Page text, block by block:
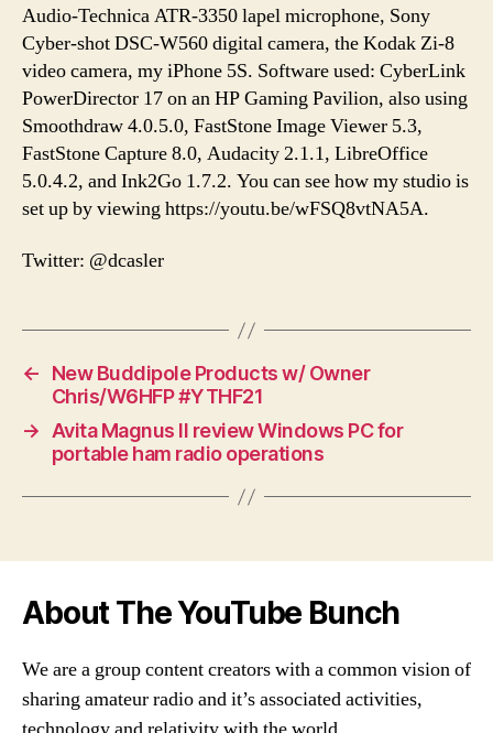
Audio-Technica ATR-3350 lapel microphone, Sony
Cyber-shot DSC-W560 digital camera, the Kodak Zi-8
video camera, my iPhone 5S. Software used: CyberLink
PowerDirector 17 on an HP Gaming Pavilion, also using
Smoothdraw 4.0.5.0, FastStone Image Viewer 5.3,
FastStone Capture 8.0, Audacity 2.1.1, LibreOffice
5.0.4.2, and Ink2Go 1.7.2. You can see how my studio is
set up by viewing https://youtu.be/wFSQ8vtNA5A.
Twitter: @dcasler
←
New Buddipole Products w/ Owner
Chris/W6HFP #YTHF21
→ Avita Magnus II review Windows PC for
portable ham radio operations
About The YouTube Bunch
We are a group content creators with a common vision of
sharing amateur radio and it’s associated activities,